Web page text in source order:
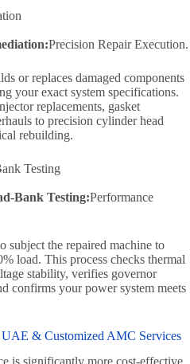
Precision Repair Execution.
or replaces damaged components
your exact system specifications.
replacements, gasket
to precision cylinder head
rebuilding.
Testing
Bank Testing:Performance
subject the repaired machine to
load. This process checks thermal
stability, verifies governor
confirms your power system meets
UAE & Customized AMC Services